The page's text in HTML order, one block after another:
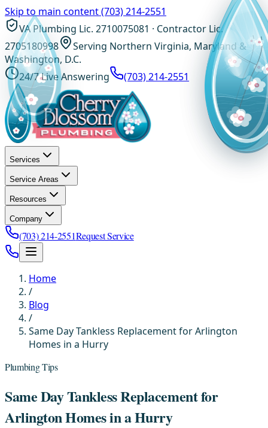
Skip to main content(703) 214-2551
VA Plumbing Lic. 2710075081 · Contractor Lic.
2705180998
Serving Northern Virginia, Maryland &
Washington, D.C.
24/7 Live Answering
(703) 214-2551
Services
Service Areas
Resources
Company
(703) 214-2551Request Service
Home
/
Blog
/
Same Day Tankless Replacement for Arlington
Homes in a Hurry
Plumbing Tips
Same Day Tankless Replacement for
Arlington Homes in a Hurry